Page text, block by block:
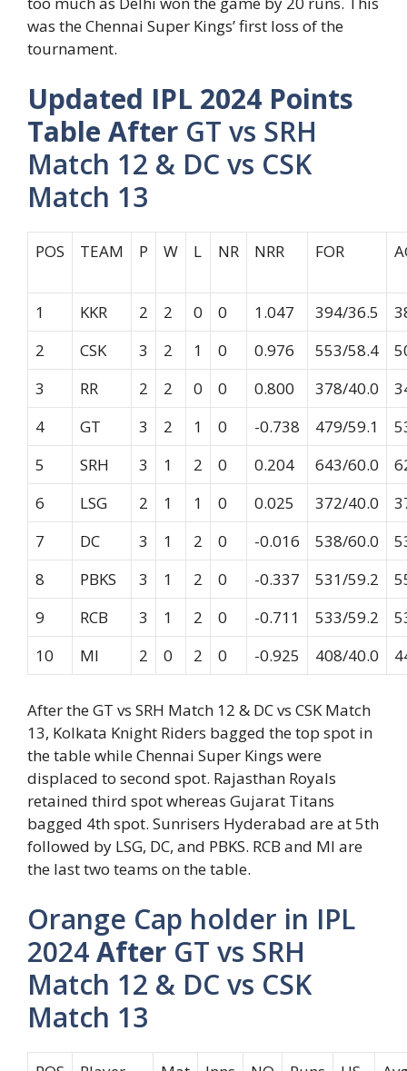
was the Chennai Super Kings’ first loss of the
tournament.
Updated IPL 2024 Points
Table After GT vs SRH
Match 12 & DC vs CSK
Match 13
POS TEAM P W L NR NRR FOR
1 KKR 2 2 0 0 1.047 394/36.5
2
CSK 3 2 1 0 0.976 553/58.4
3
RR 2 2 0 0 0.800 378/40.0
4
GT 3 2 1 0 -0.738 479/59.1
5
SRH 3 1 2 0 0.204 643/60.0
6
LSG 2 1 1 0 0.025 372/40.0
7
DC 3 1 2 0 -0.016 538/60.0
8
PBKS 3 1 2 0 -0.337 531/59.2
9
RCB 3 1 2 0 -0.711 533/59.2
10
MI 2 0 2 0 -0.925 408/40.0
After the GT vs SRH Match 12 & DC vs CSK Match
13, Kolkata Knight Riders bagged the top spot in
the table while Chennai Super Kings were
displaced to second spot. Rajasthan Royals
retained third spot whereas Gujarat Titans
bagged 4th spot. Sunrisers Hyderabad are at 5th
followed by LSG, DC, and PBKS. RCB and MI are
the last two teams on the table.
Orange Cap holder in IPL
2024After GT vs SRH
Match 12 & DC vs CSK
Match 13